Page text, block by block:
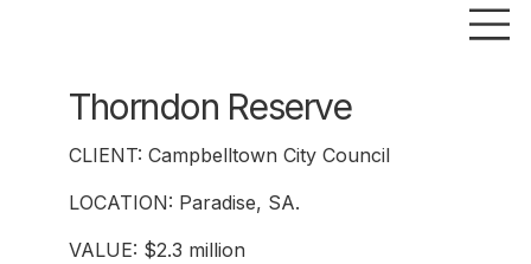
Thorndon Reserve
CLIENT: Campbelltown City Council
LOCATION: Paradise, SA.
VALUE: $2.3 million